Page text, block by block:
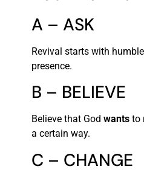
A – ASK
Revival starts with
presence.
B – BELIEVE
Believe that God wants to
a certain way.
C – CHANGE